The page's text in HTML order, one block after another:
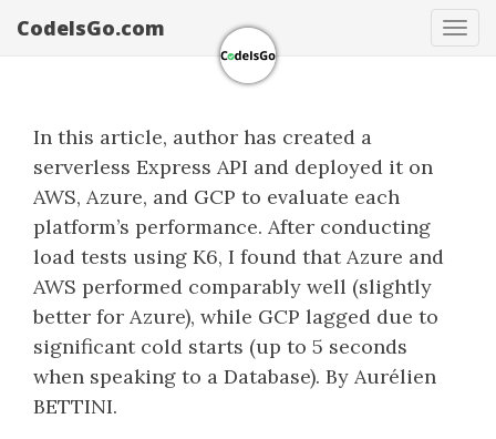
CodeIsGo.com
In this article, author has created a
serverless Express API and deployed it on
AWS, Azure, and GCP to evaluate each
platform’s performance. After conducting
load tests using K6, I found that Azure and
AWS performed comparably well (slightly
better for Azure), while GCP lagged due to
significant cold starts (up to 5 seconds
when speaking to a Database). By Aurélien
BETTINI.